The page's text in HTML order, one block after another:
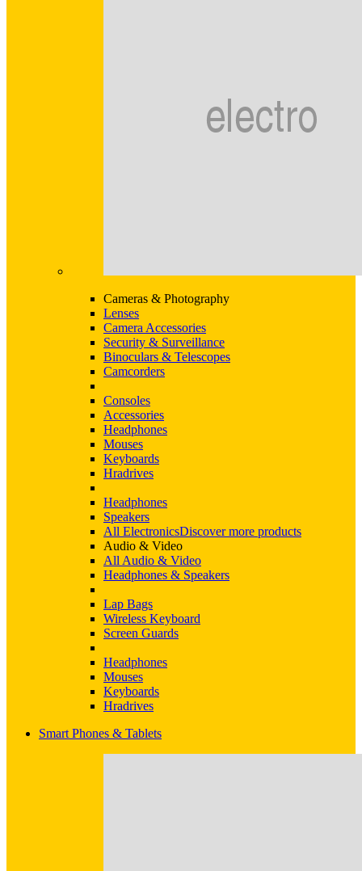
Cameras & Photography
Lenses
Camera Accessories
Security & Surveillance
Binoculars & Telescopes
Camcorders
Consoles
Accessories
Headphones
Mouses
Keyboards
Hradrives
Headphones
Speakers
All ElectronicsDiscover more products
Audio & Video
All Audio & Video
Headphones & Speakers
Lap Bags
Wireless Keyboard
Screen Guards
Headphones
Mouses
Keyboards
Hradrives
Smart Phones & Tablets